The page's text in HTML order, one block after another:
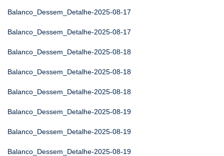
Balanco_Dessem_Detalhe-2025-08-17
Balanco_Dessem_Detalhe-2025-08-17
Balanco_Dessem_Detalhe-2025-08-18
Balanco_Dessem_Detalhe-2025-08-18
Balanco_Dessem_Detalhe-2025-08-18
Balanco_Dessem_Detalhe-2025-08-19
Balanco_Dessem_Detalhe-2025-08-19
Balanco_Dessem_Detalhe-2025-08-19